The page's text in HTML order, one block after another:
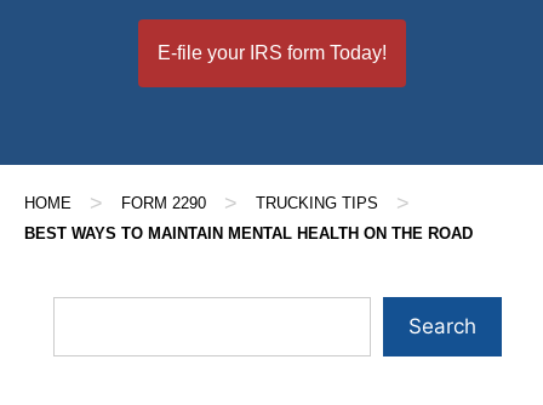
E-file your IRS form Today!
HOME > FORM 2290 > TRUCKING TIPS >
BEST WAYS TO MAINTAIN MENTAL HEALTH ON THE ROAD
Search